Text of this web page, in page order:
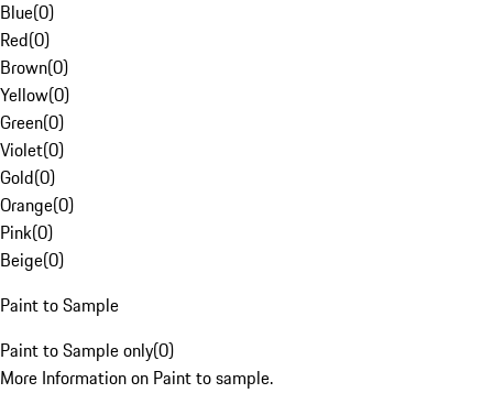
Blue(0)
Red(0)
Brown(0)
Yellow(0)
Green(0)
Violet(0)
Gold(0)
Orange(0)
Pink(0)
Beige(0)
Paint to Sample
Paint to Sample only(0)
More Information on Paint to sample.